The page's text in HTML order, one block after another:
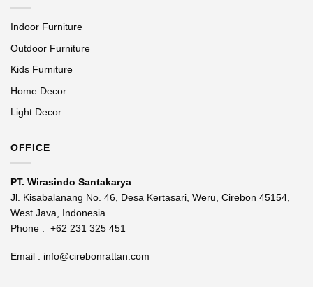
Indoor Furniture
Outdoor Furniture
Kids Furniture
Home Decor
Light Decor
OFFICE
PT. Wirasindo Santakarya
Jl. Kisabalanang No. 46, Desa Kertasari, Weru, Cirebon 45154,
West Java, Indonesia
Phone : +62 231 325 451
Email : info@cirebonrattan.com